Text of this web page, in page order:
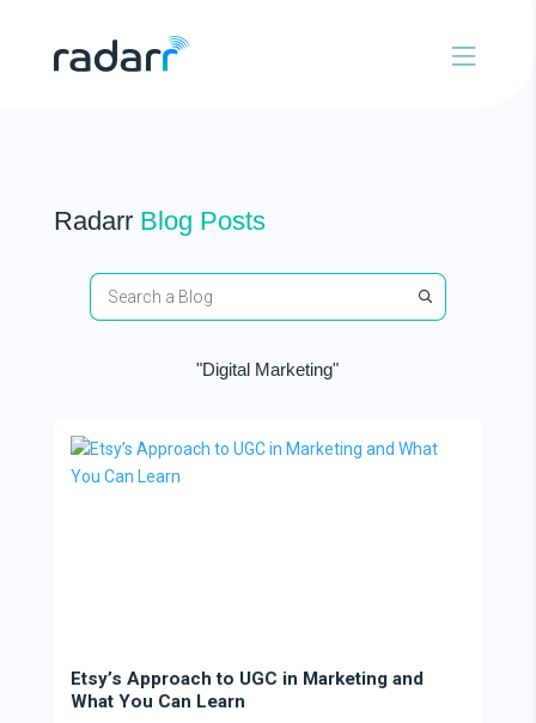
Radarr Blog Posts
"Digital Marketing"
Etsy’s Approach to UGC in Marketing and
What You Can Learn